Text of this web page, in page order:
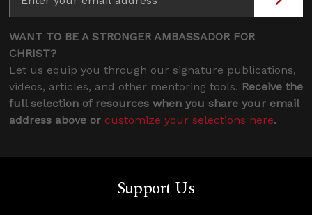
WANT TO BE A STRONGER AMBASSADOR FOR
CHRIST?
Let us equip you through our signature publications,
videos, articles, and other mentoring tools. Receive the
full selection of resources when you share your email
address above or customize your selections here.
Support Us